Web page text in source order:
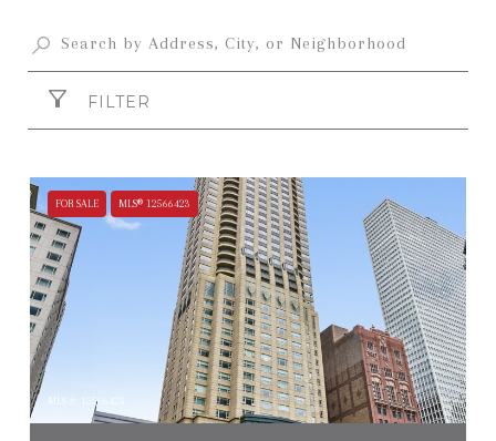
FILTER
FOR SALE MLS® 12566423
MLS #: 12566423